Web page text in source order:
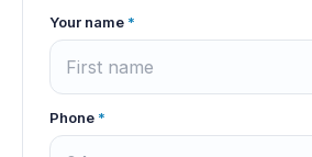
Your name *
Phone *